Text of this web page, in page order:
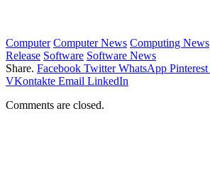
Computer Computer News Computing News
Release Software Software News
Share. Facebook Twitter WhatsApp Pinterest
VKontakte Email LinkedIn
Comments are closed.